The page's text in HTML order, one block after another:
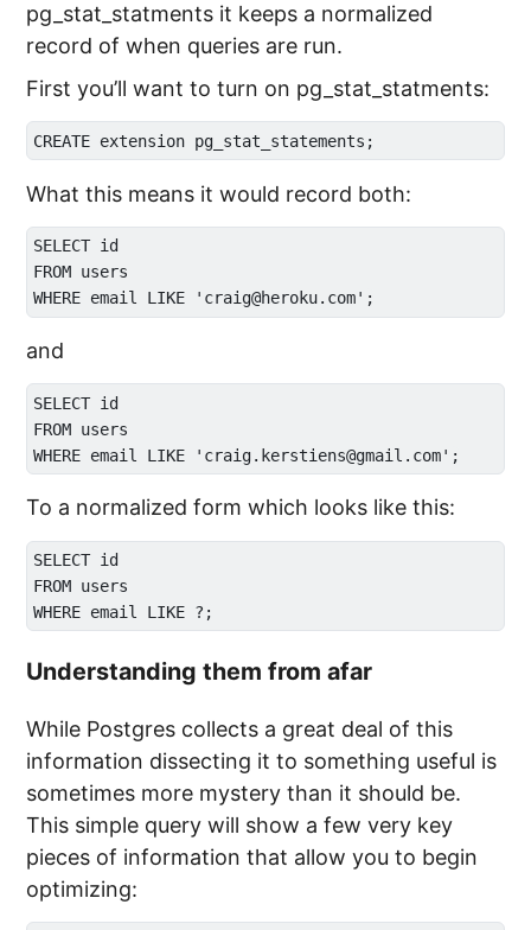
pg_stat_statments it keeps a normalized
record of when queries are run.
First you’ll want to turn on pg_stat_statments:
What this means it would record both:
SELECT id
FROM users
and
SELECT id
FROM users
To a normalized form which looks like this:
SELECT id
FROM users
Understanding them from afar
While Postgres collects a great deal of this
information dissecting it to something useful is
sometimes more mystery than it should be.
This simple query will show a few very key
pieces of information that allow you to begin
optimizing: